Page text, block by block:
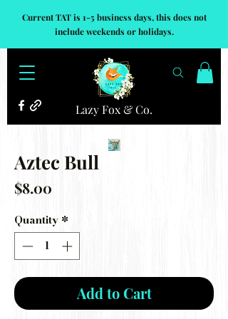
Current TAT is 1-5 business days, this does not
include weekends or holidays.
Lazy Fox & Co.
Aztec Bull
$8.00
Quantity *
Add to Cart